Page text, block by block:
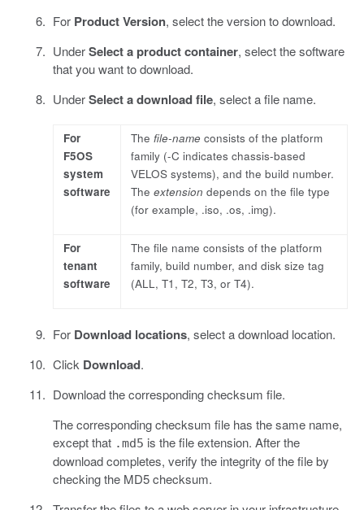
For Product Version, select the version to download.
UnderSelect a product container, select the software
that you want to download.
UnderSelect a download file, select a file name.
For
F5OS
system
software
The file-name consists of the platform
family (-C indicates chassis-based
VELOS systems), and the build number.
The extension depends on the file type
(for example, .iso, .os, .img).
For
tenant
software
The file name consists of the platform
family, build number, and disk size tag
(ALL, T1, T2, T3, or T4).
For Download locations, select a download location.
Click Download.
Download the corresponding checksum file.
The corresponding checksum file has the same name,
except that .md5 is the file extension. After the
download completes, verify the integrity of the file by
checking the MD5 checksum.